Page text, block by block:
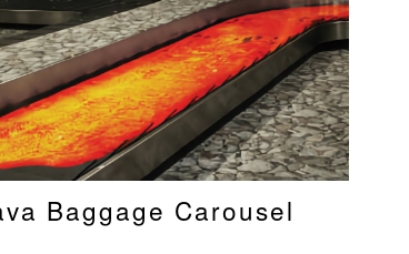
Baggage Carousel